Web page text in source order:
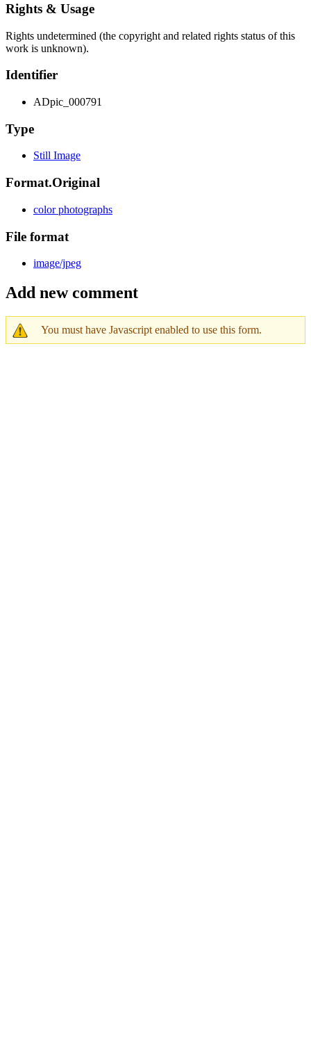
Rights & Usage
Rights undetermined (the copyright and related rights status of this
work is unknown).
Identifier
ADpic_000791
Type
Still Image
Format.Original
color photographs
File format
image/jpeg
Add new comment
You must have Javascript enabled to use this form.